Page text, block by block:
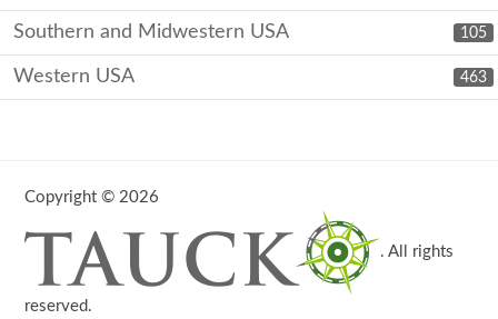
105
Southern and Midwestern USA
463
Western USA
Copyright © 2026
. All rights
reserved.